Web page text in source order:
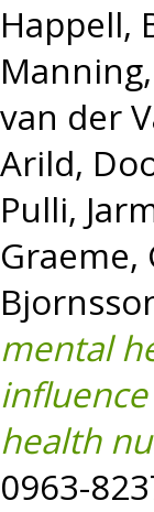
Happell,
van der
Arild,
Pulli,
Graeme,
mental
health
0963-